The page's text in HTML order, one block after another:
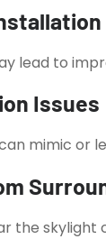
lead to
Issues
mimic or
the